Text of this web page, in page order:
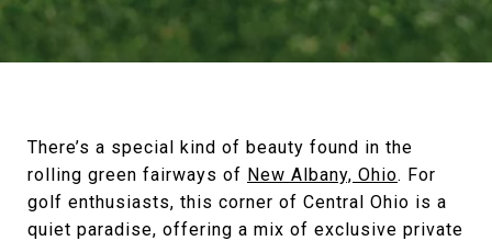
There’s a special kind of beauty found in the
rolling green fairways of New Albany, Ohio. For
golf enthusiasts, this corner of Central Ohio is a
quiet paradise, offering a mix of exclusive private